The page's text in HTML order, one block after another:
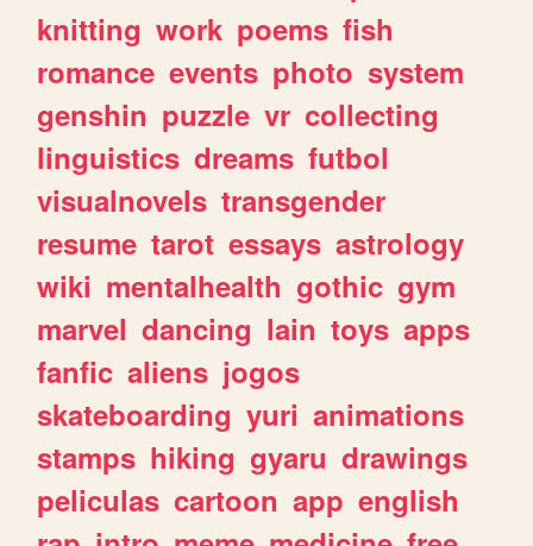
knitting work poems fish
romance events photo system
genshin puzzle vr collecting
linguistics dreams futbol
visualnovels transgender
resume tarot essays astrology
wiki mentalhealth gothic gym
marvel dancing lain toys apps
fanfic aliens jogos
skateboarding yuri animations
stamps hiking gyaru drawings
peliculas cartoon app english